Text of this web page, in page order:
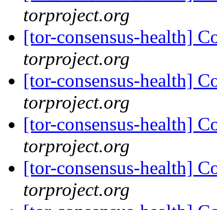
torproject.org
[tor-consensus-health]
torproject.org
[tor-consensus-health]
torproject.org
[tor-consensus-health]
torproject.org
[tor-consensus-health]
torproject.org